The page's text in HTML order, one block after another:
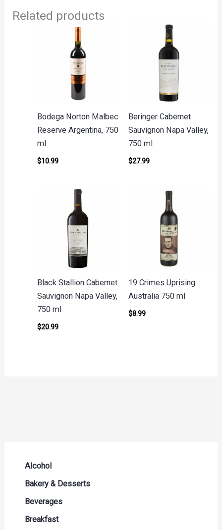
Alcohol
Beer Seltzers and Ciders
Cocktails & Liqueurs
Liquor
Bakery & Desserts
Bread
Buns & Rolls
Beverages
Drink Mixes
Breakfast
Related products
Bodega Norton Malbec
Reserve Argentina, 750
ml
$10.99
Beringer Cabernet
Sauvignon Napa Valley,
750 ml
$27.99
Black Stallion Cabernet
Sauvignon Napa Valley,
750 ml
$20.99
19 Crimes Uprising
Australia 750 ml
$8.99